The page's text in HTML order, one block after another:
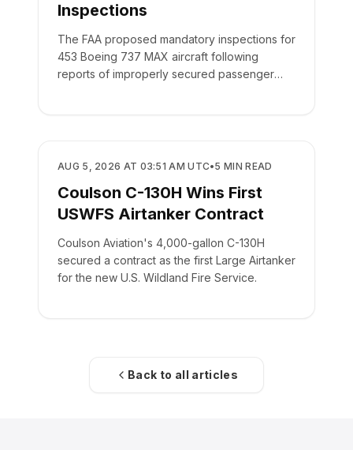
Inspections
The FAA proposed mandatory inspections for
453 Boeing 737 MAX aircraft following
reports of improperly secured passenger
REGULATORY
AUG 5, 2026 AT 03:51 AM UTC•5 MIN READ
Coulson C-130H Wins First
USWFS Airtanker Contract
Coulson Aviation's 4,000-gallon C-130H
secured a contract as the first Large Airtanker
for the new U.S. Wildland Fire Service.
Back to all articles